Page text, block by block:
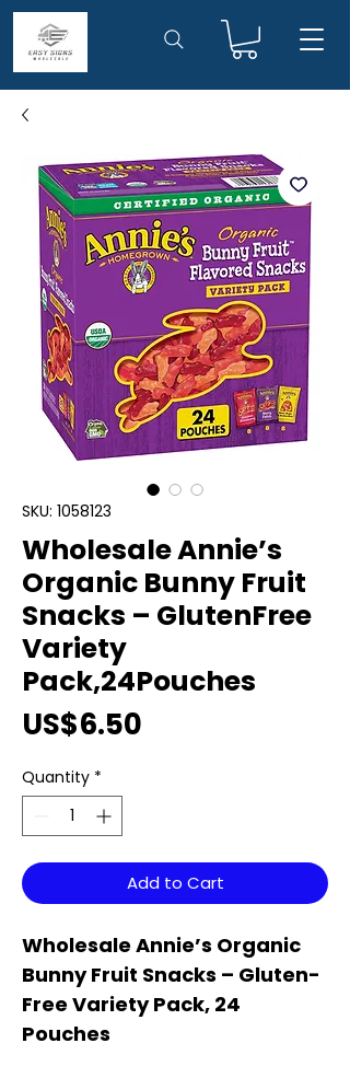
SKU: 1058123
Wholesale Annie’s
Organic Bunny Fruit
Snacks – GlutenFree
Variety
Pack,24Pouches
US$6.50
Quantity *
Add to Cart
Wholesale Annie’s Organic
Bunny Fruit Snacks – Gluten-
Free Variety Pack, 24
Pouches